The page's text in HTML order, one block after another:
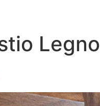
Legno